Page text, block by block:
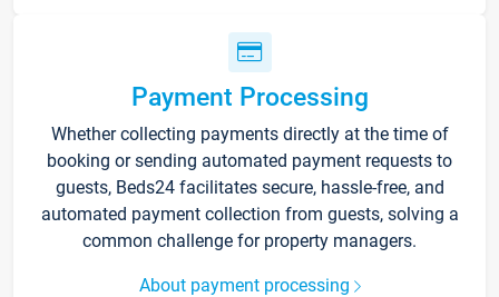
Payment Processing
Whether collecting payments directly at the time of
booking or sending automated payment requests to
guests, Beds24 facilitates secure, hassle-free, and
automated payment collection from guests, solving a
common challenge for property managers.
About payment processing